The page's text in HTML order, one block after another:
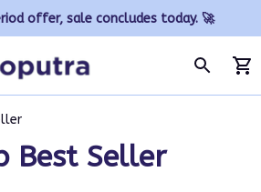
offer, sale concludes today. 🚀
Best Seller